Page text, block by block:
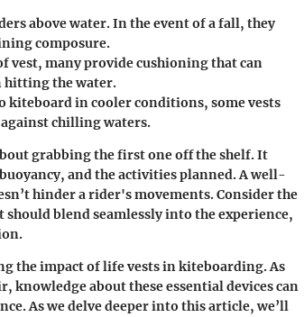
above water. In the event of a fall, they
composure.
vest, many provide cushioning that can
hitting the water.
kiteboard in cooler conditions, some vests
chilling waters.
grabbing the first one off the shelf. It
and the activities planned. A well-
hinder a rider's movements. Consider the
blend seamlessly into the experience,
the impact of life vests in kiteboarding. As
knowledge about these essential devices can
As we delve deeper into this article, we’ll